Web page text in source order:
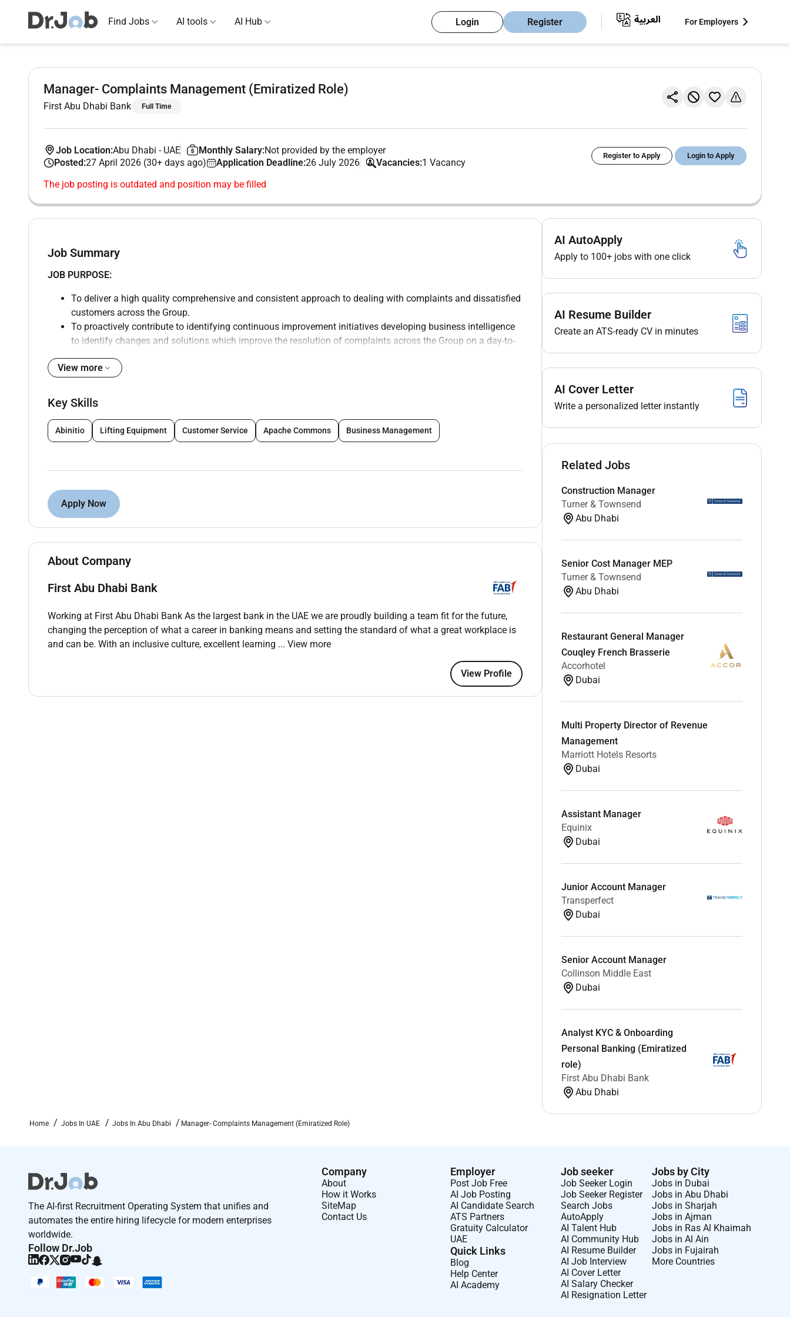
Find Jobs AI tools AI Hub Login Register For Employers
Manager- Complaints Management (Emiratized Role)
First Abu Dhabi Bank Full Time
Job Location:Abu Dhabi - UAE Monthly Salary:Not provided by the employer
Posted:27 April 2026 (30+ days ago) Application Deadline:26 July 2026 Vacancies:1 Vacancy
Register to Apply Login to Apply
The job posting is outdated and position may be filled
Job Summary
JOB PURPOSE:
To deliver a high quality comprehensive and consistent approach to dealing with complaints and dissatisfied
customers across the Group.
To proactively contribute to identifying continuous improvement initiatives developing business intelligence
to identify changes and solutions which improve the resolution of complaints across the Group on a day-to-
Oversee complaints root cause analysis including breach of SLA /TAT for service requests.
determination of whether legal advice is required on issues relating to complaints
recommendations
Monitor and improve trends in complaints volume and react immediately in case of any unusual spike
Identify areas for improvement in the quality of complaints handling and work with respective stakeholders
Contribute to the development and implementation of the bank Governance Strategy in relation to
complaints
Minimum Qualification
Bachelors degree
View more
Key Skills
Abinitio Lifting Equipment Customer Service Apache Commons Business Management
Apply Now
About Company
First Abu Dhabi Bank
Working at First Abu Dhabi Bank As the largest bank in the UAE we are proudly building a team fit for the future,
changing the perception of what a career in banking means and setting the standard of what a great workplace is
and can be. With an inclusive culture, excellent learning ... View more
View Profile
AI AutoApply
Apply to 100+ jobs with one click
AI Resume Builder
Create an ATS-ready CV in minutes
AI Cover Letter
Write a personalized letter instantly
Related Jobs
Construction Manager
Turner & Townsend
Abu Dhabi
Senior Cost Manager MEP
Turner & Townsend
Abu Dhabi
Restaurant General Manager
Couqley French Brasserie
Accorhotel
Dubai
Multi Property Director of Revenue
Management
Marriott Hotels Resorts
Dubai
Assistant Manager
Equinix
Dubai
Junior Account Manager
Transperfect
Dubai
Senior Account Manager
Collinson Middle East
Dubai
Analyst KYC & Onboarding
Personal Banking (Emiratized
role)
First Abu Dhabi Bank
Abu Dhabi
Home Jobs In UAE Jobs In Abu Dhabi Manager- Complaints Management (Emiratized Role)
The AI-first Recruitment Operating System that unifies and
automates the entire hiring lifecycle for modern enterprises
worldwide.
Follow Dr.Job
Company
About
How it Works
SiteMap
Contact Us
Employer
Post Job Free
AI Job Posting
AI Candidate Search
ATS Partners
Gratuity Calculator
UAE
Quick Links
Blog
Help Center
AI Academy
Job seeker
Job Seeker Login
Job Seeker Register
Search Jobs
AutoApply
AI Talent Hub
AI Community Hub
AI Resume Builder
AI Job Interview
AI Cover Letter
AI Salary Checker
AI Resignation Letter
Jobs by City
Jobs in Dubai
Jobs in Abu Dhabi
Jobs in Sharjah
Jobs in Ajman
Jobs in Ras Al Khaimah
Jobs in Al Ain
Jobs in Fujairah
More Countries